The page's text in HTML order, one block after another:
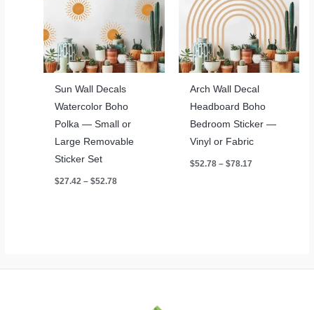
Sun Wall Decals
Watercolor Boho
Polka — Small or
Large Removable
Sticker Set
$27.42 – $52.78
Arch Wall Decal
Headboard Boho
Bedroom Sticker —
Vinyl or Fabric
$52.78 – $78.17Price